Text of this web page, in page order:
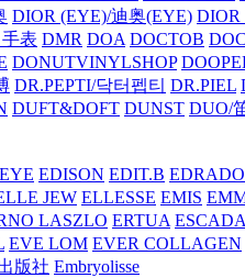
DIOR (EYE)/迪奥(EYE) DIOR
表 DMR DOA DOCTOB
DONUTVINYLSHOP
DR.PEPTI/닥터펩티 DR.PIEL
DUFT&DOFT DUNST DUO/
EDISON EDIT.B
JEW ELLESSE EMIS
LASZLO ERTUA
EVE LOM EVER COLLAGEN
版社 Embryolisse